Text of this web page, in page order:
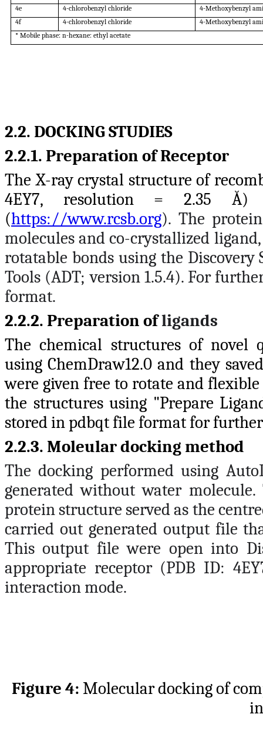
4e
4-chlorobenzyl chloride
4-Methoxybenzyl
4f
4-chlorobenzyl chloride
4-Methoxybenzyl
* Mobile phase: n-hexane: ethyl acetate
2.2. DOCKING STUDIES
2.2.1. Preparation of Receptor
The X-ray crystal structure of
4EY7, resolution = 2.35 Ă)
(https://www.rcsb.org). The
molecules and co-crystallized
rotatable bonds using the
Tools (ADT; version 1.5.4). For
format.
2.2.2. Preparation ofligands
The chemical structures of novel
using ChemDraw12.0 and they
were given free to rotate and
the structures using "Prepare
stored in pdbqt file format for
2.2.3. Moleular docking method
The docking performed using
generated without water
protein structure served as the
carried out generated output file
This output file were open into
appropriate receptor (PDB ID:
interaction mode.
Figure 4: Molecular docking of